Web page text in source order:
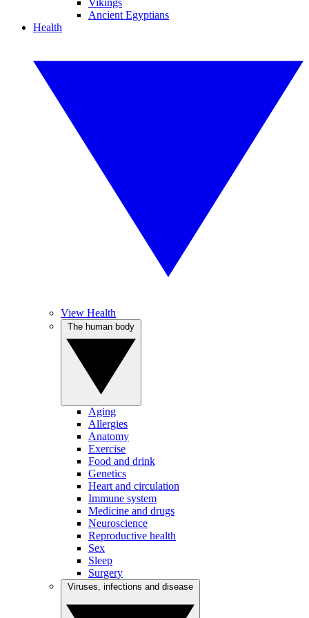
Vikings
Ancient Egyptians
Health
View Health
Aging
Allergies
Anatomy
Exercise
Food and drink
Genetics
Heart and circulation
Immune system
Medicine and drugs
Neuroscience
Reproductive health
Sex
Sleep
Surgery